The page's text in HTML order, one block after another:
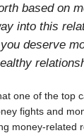
based on
into this
deserve
one of the top
fights and
money-related